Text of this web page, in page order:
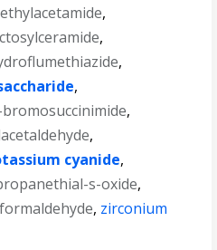
,
,
,
,
,
,
cyanide,
s-oxide,
, zirconium